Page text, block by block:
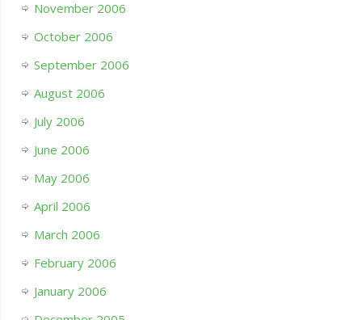
November 2006
October 2006
September 2006
August 2006
July 2006
June 2006
May 2006
April 2006
March 2006
February 2006
January 2006